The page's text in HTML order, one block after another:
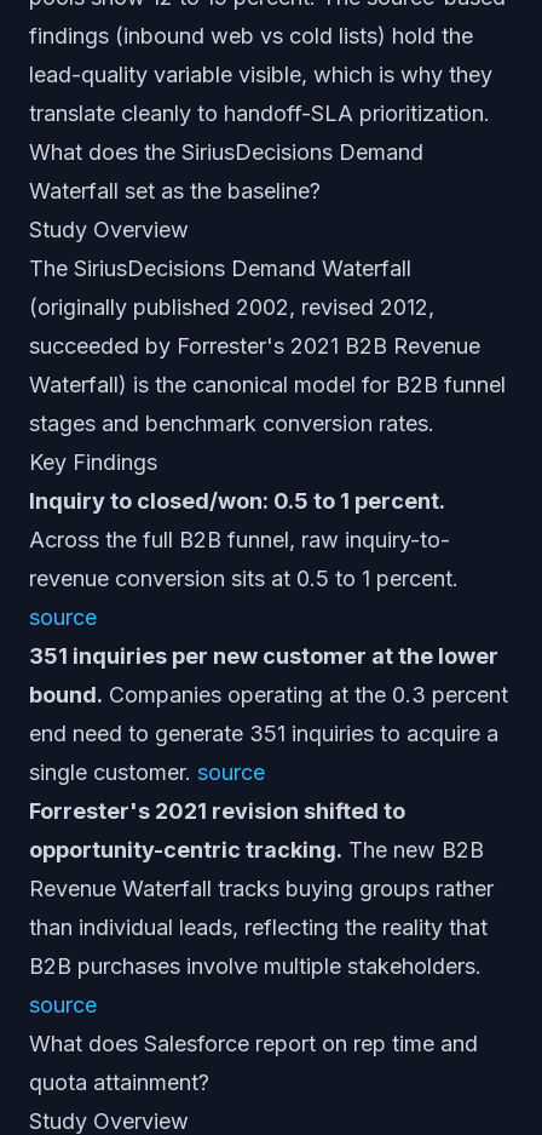
findings (inbound web vs cold lists) hold the
lead-quality variable visible, which is why they
translate cleanly to handoff-SLA prioritization.
What does the SiriusDecisions Demand
Waterfall set as the baseline?
Study Overview
The SiriusDecisions Demand Waterfall
(originally published 2002, revised 2012,
succeeded by Forrester's 2021 B2B Revenue
Waterfall) is the canonical model for B2B funnel
stages and benchmark conversion rates.
Key Findings
Inquiry to closed/won: 0.5 to 1 percent.
Across the full B2B funnel, raw inquiry-to-
revenue conversion sits at 0.5 to 1 percent.
source
351 inquiries per new customer at the lower
bound. Companies operating at the 0.3 percent
end need to generate 351 inquiries to acquire a
single customer. source
Forrester's 2021 revision shifted to
opportunity-centric tracking. The new B2B
Revenue Waterfall tracks buying groups rather
than individual leads, reflecting the reality that
B2B purchases involve multiple stakeholders.
source
What does Salesforce report on rep time and
quota attainment?
Study Overview